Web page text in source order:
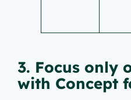
3. Focus only
with Concept